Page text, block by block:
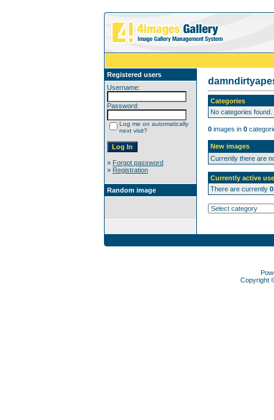
Registered users
Username:
Password:
Log me on automatically
next visit?
» Forgot password
» Registration
Random image
Categories
No categories found.
0 images in 0
New images
Currently there are
Currently active
There are currently 0
Copyright